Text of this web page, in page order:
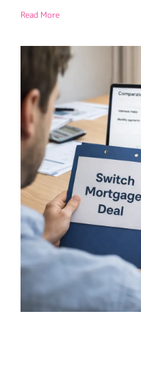
Read More